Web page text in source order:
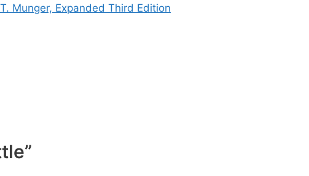
Munger, Expanded Third Edition